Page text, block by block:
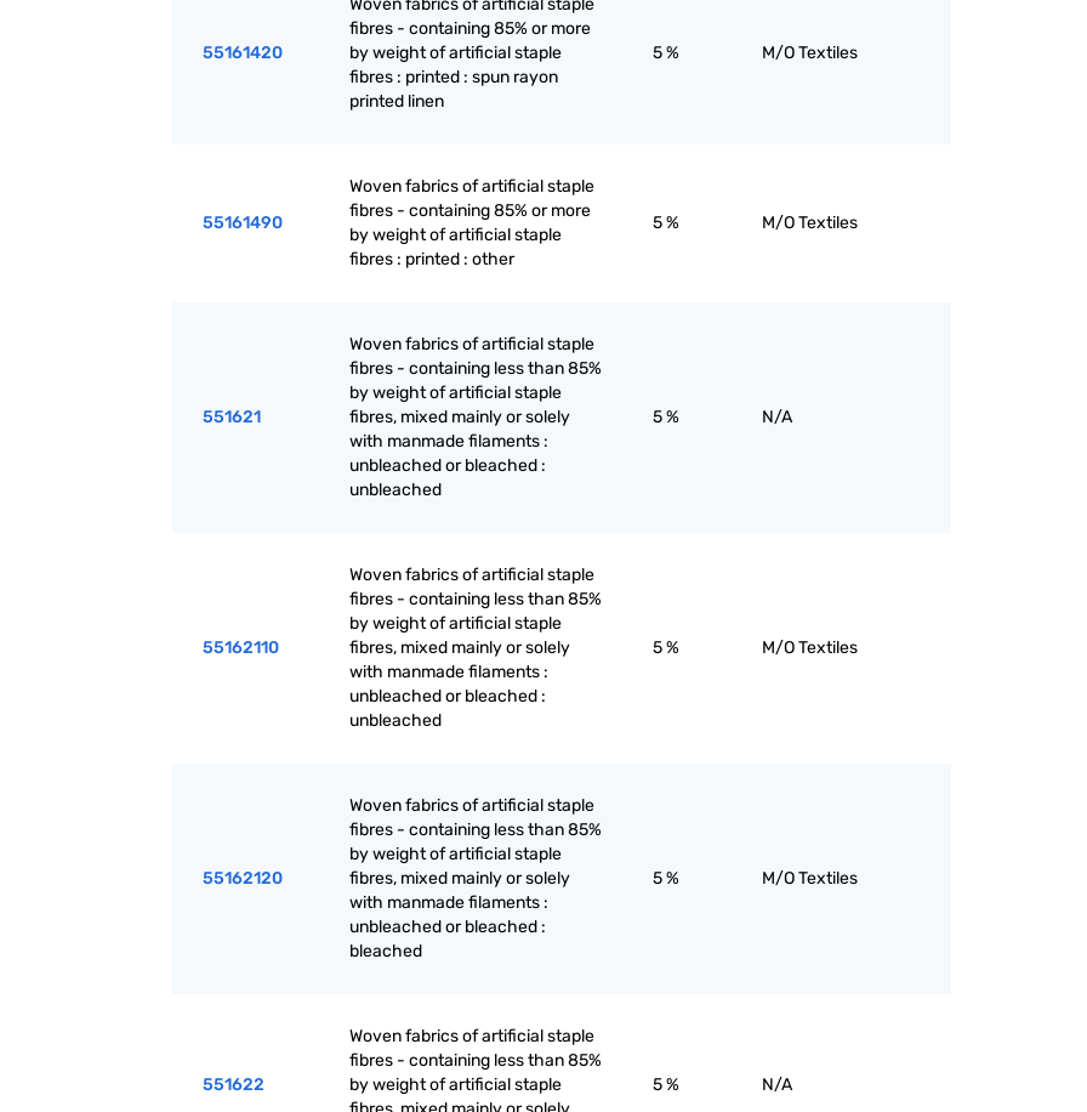
55161420
Woven fabrics of artificial staple
fibres - containing 85% or more
by weight of artificial staple
fibres : printed : spun rayon
printed linen
5 % M/O Textiles
55161490
Woven fabrics of artificial staple
fibres - containing 85% or more
by weight of artificial staple
fibres : printed : other
5 % M/O Textiles
551621
Woven fabrics of artificial staple
fibres - containing less than 85%
by weight of artificial staple
fibres, mixed mainly or solely
with manmade filaments :
unbleached or bleached :
unbleached
5 % N/A
55162110
Woven fabrics of artificial staple
fibres - containing less than 85%
by weight of artificial staple
fibres, mixed mainly or solely
with manmade filaments :
unbleached or bleached :
unbleached
5 % M/O Textiles
55162120
Woven fabrics of artificial staple
fibres - containing less than 85%
by weight of artificial staple
fibres, mixed mainly or solely
with manmade filaments :
unbleached or bleached :
bleached
5 % M/O Textiles
551622
Woven fabrics of artificial staple
fibres - containing less than 85%
by weight of artificial staple
5 % N/A